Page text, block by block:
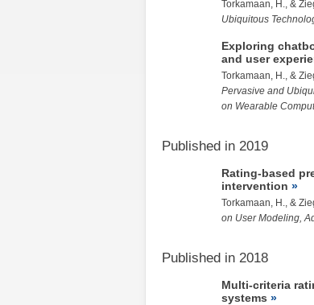
Torkamaan, H., &
Ubiquitous
Exploring
and user
Torkamaan, H., &
Pervasive and
on Wearable
Published in 2019
Rating-based
intervention
Torkamaan, H., &
on User Modeling,
Published in 2018
Multi-criteria
systems